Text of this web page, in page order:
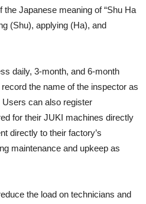
Japanese meaning of “Shu Ha
(Shu), applying (Ha), and
daily, 3-month, and 6-month
the name of the inspector as
can also register
for their JUKI machines directly
directly to their factory’s
maintenance and upkeep as
the load on technicians and